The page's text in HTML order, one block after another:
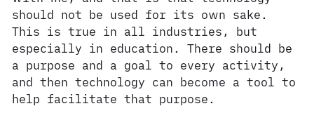
should not be used for its own sake.
This is true in all industries, but
especially in education. There should be
a purpose and a goal to every activity,
and then technology can become a tool to
help facilitate that purpose.